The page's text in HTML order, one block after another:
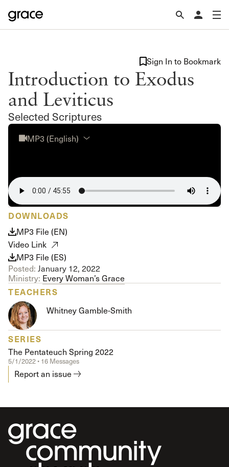
Introduction to Exodus
and Leviticus
Selected Scriptures
Sign In to Bookmark
MP3 (English)
DOWNLOADS
MP3 File (EN)
Video Link
MP3 File (ES)
Posted: January 12, 2022
Ministry: Every Woman’s Grace
TEACHERS
Whitney Gamble-Smith
SERIES
The Pentateuch Spring 2022
5/1/2022 • 16 Messages
Report an issue